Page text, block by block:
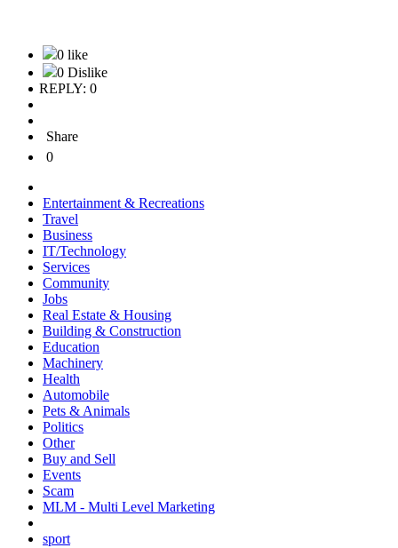
0 like
0 Dislike
REPLY: 0
Share
0
Entertainment & Recreations
Travel
Business
IT/Technology
Services
Community
Jobs
Real Estate & Housing
Building & Construction
Education
Machinery
Health
Automobile
Pets & Animals
Politics
Other
Buy and Sell
Events
Scam
MLM - Multi Level Marketing
sport